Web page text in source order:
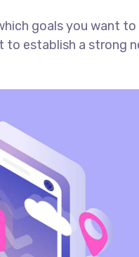
goals you want
to establish a strong